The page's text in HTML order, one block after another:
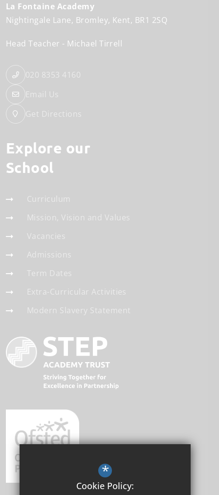
La Fontaine Academy
Nightingale Lane Bromley Kent BR1 2SQ
Head Teacher Michael Tirrell
020 8353 4160
Email Us
Get Directions
Explore our
School
Curriculum
Mission, Vision and Values
Vacancies
Admissions
Term Dates
Extra-Curricular Activities
Modern Slavery Statement
*
Cookie Policy: